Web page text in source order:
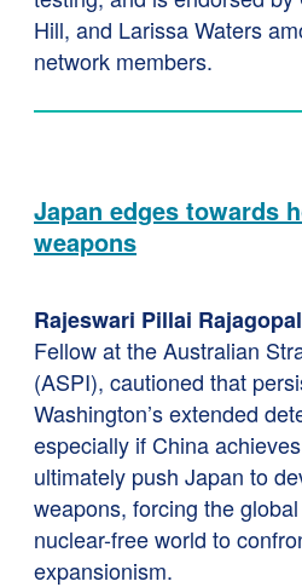
Hill, and Larissa Waters
network members.
Japan edges towards
weapons
Rajeswari Pillai
Fellow at the Australian
(ASPI), cautioned that
Washington’s extended
especially if China
ultimately push Japan to
weapons, forcing the
nuclear-free world to
expansionism.